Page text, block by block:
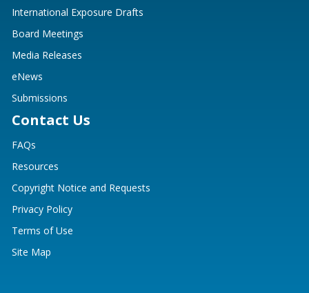
International Exposure Drafts
Board Meetings
Media Releases
eNews
Submissions
Contact Us
FAQs
Resources
Copyright Notice and Requests
Privacy Policy
Terms of Use
Site Map